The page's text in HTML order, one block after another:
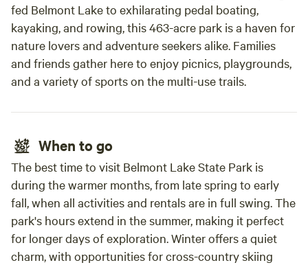
fed Belmont Lake to exhilarating pedal boating,
kayaking, and rowing, this 463-acre park is a haven for
nature lovers and adventure seekers alike. Families
and friends gather here to enjoy picnics, playgrounds,
and a variety of sports on the multi-use trails.
When to go
The best time to visit Belmont Lake State Park is
during the warmer months, from late spring to early
fall, when all activities and rentals are in full swing. The
park's hours extend in the summer, making it perfect
for longer days of exploration. Winter offers a quiet
charm, with opportunities for cross-country skiing